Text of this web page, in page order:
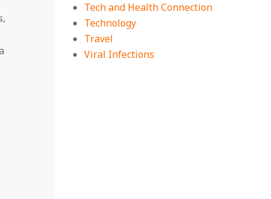
Tech and Health Connection
Technology
Travel
Viral Infections